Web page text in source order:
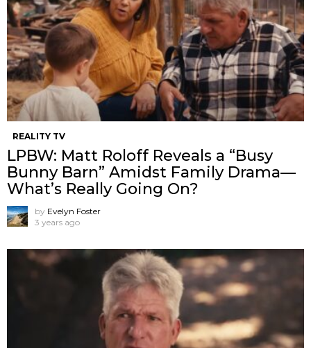
REALITY TV
LPBW: Matt Roloff Reveals a “Busy
Bunny Barn” Amidst Family Drama—
What’s Really Going On?
by Evelyn Foster
3 years ago